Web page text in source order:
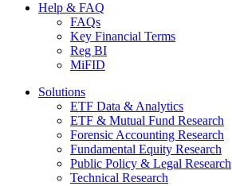
Help & FAQ
FAQs
Key Financial Terms
Reg BI
MiFID
Solutions
ETF Data & Analytics
ETF & Mutual Fund Research
Forensic Accounting Research
Fundamental Equity Research
Public Policy & Legal Research
Technical Research